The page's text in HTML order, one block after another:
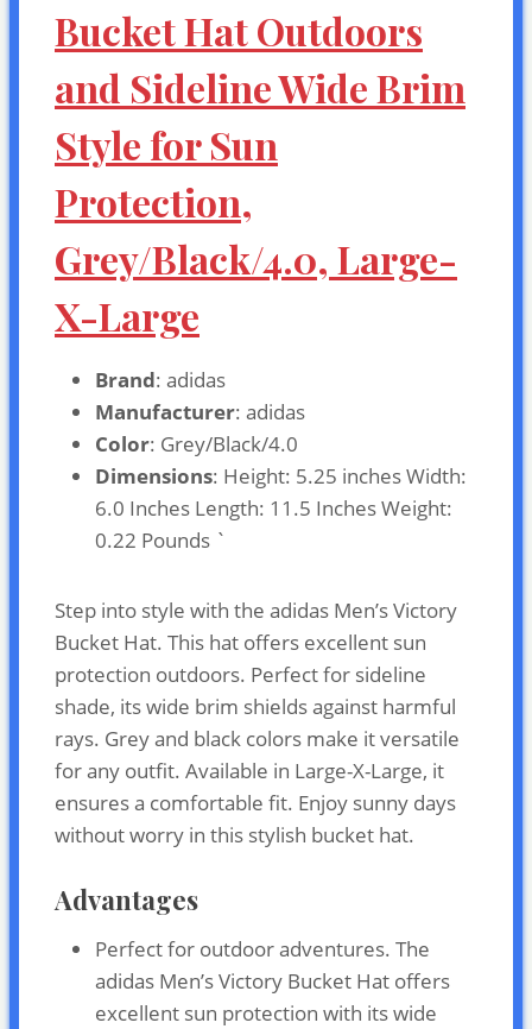
Bucket Hat Outdoors
and Sideline Wide Brim
Style for Sun
Protection,
Grey/Black/4.0, Large-
X-Large
Brand: adidas
Manufacturer: adidas
Color: Grey/Black/4.0
Dimensions: Height: 5.25 inches Width:
6.0 Inches Length: 11.5 Inches Weight:
0.22 Pounds `
Step into style with the adidas Men’s Victory
Bucket Hat. This hat offers excellent sun
protection outdoors. Perfect for sideline
shade, its wide brim shields against harmful
rays. Grey and black colors make it versatile
for any outfit. Available in Large-X-Large, it
ensures a comfortable fit. Enjoy sunny days
without worry in this stylish bucket hat.
Advantages
Perfect for outdoor adventures. The
adidas Men’s Victory Bucket Hat offers
excellent sun protection with its wide